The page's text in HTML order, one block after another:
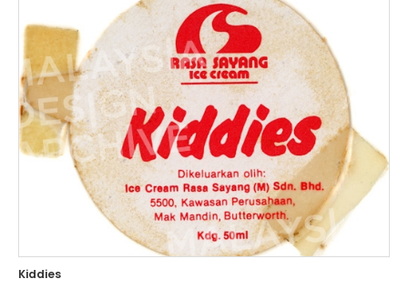
Kiddies